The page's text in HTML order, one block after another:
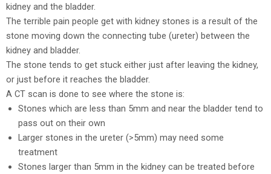
kidney and the bladder.
The terrible pain people get with kidney stones is a result of the
stone moving down the connecting tube (ureter) between the
kidney and bladder.
The stone tends to get stuck either just after leaving the kidney,
or just before it reaches the bladder.
A CT scan is done to see where the stone is:
Stones which are less than 5mm and near the bladder tend to
pass out on their own
Larger stones in the ureter (>5mm) may need some
treatment
Stones larger than 5mm in the kidney can be treated before